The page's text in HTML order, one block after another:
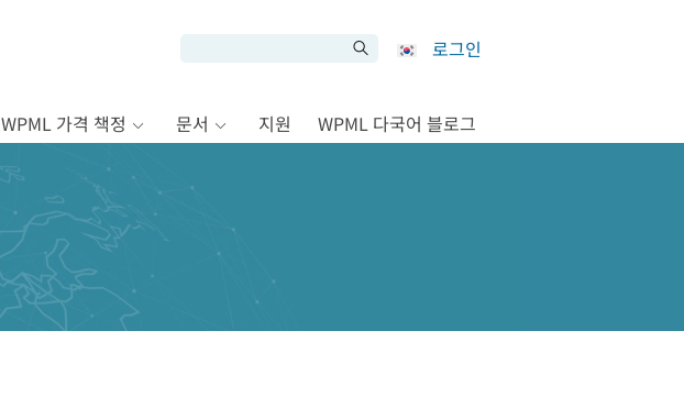
로그인
WPML 가격 책정 문서 지원 WPML 다국어 블로그